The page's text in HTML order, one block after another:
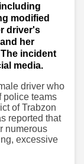
modified
driver's
her
incident
media.
driver who
police teams
of Trabzon
reported that
numerous
excessive